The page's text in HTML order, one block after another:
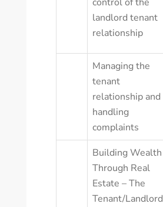
landlord tenant
relationship
Managing the
tenant
relationship and
handling
complaints
Building Wealth
Through Real
Estate – The
Tenant/Landlord